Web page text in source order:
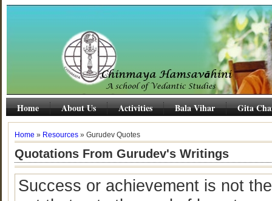
Home About Us Activities Bala Vihar Gita
Home » Resources » Gurudev Quotes
Quotations From Gurudev's Writings
Success or achievement is not